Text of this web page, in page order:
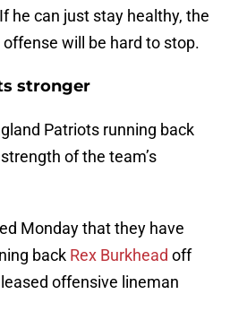
he can just stay healthy, the
offense will be hard to stop.
stronger
Patriots running back
of the team’s
Monday that they have
back Rex Burkhead off
offensive lineman